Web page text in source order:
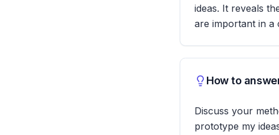
ideas. It reveals
are important in a
How to
Discuss your
prototype my